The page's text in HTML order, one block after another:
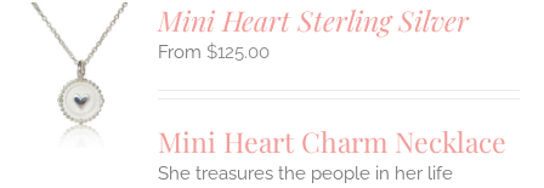
Mini Heart Sterling Silver
$125.00
Mini Heart Charm Necklace
She treasures the people in her life